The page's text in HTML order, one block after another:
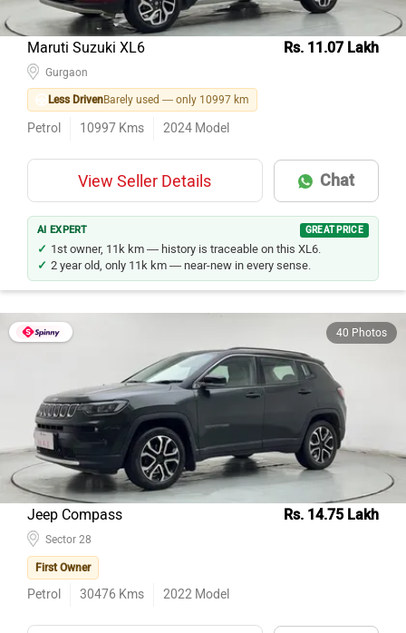
Maruti Suzuki XL6 Rs. 11.07 Lakh
Gurgaon
Less DrivenBarely used — only 10997 km
Petrol 10997 Kms 2024 Model
View Seller Details Chat
AI EXPERT GREAT PRICE
1st owner, 11k km — history is traceable on this XL6.
2 year old, only 11k km — near-new in every sense.
40 Photos
Jeep Compass Rs. 14.75 Lakh
Sector 28
First Owner
Petrol 30476 Kms 2022 Model